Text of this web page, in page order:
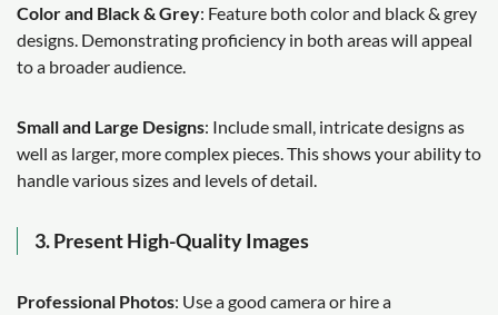
Color and Black & Grey: Feature both color and black & grey
designs. Demonstrating proficiency in both areas will appeal
to a broader audience.
Small and Large Designs: Include small, intricate designs as
well as larger, more complex pieces. This shows your ability to
handle various sizes and levels of detail.
3. Present High-Quality Images
Professional Photos: Use a good camera or hire a